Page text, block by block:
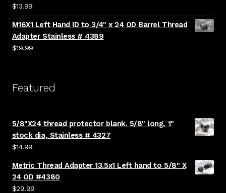
$13.99
M16X1 Left Hand ID to 3/4" x 24 OD Barrel Thread
Adapter Stainless # 4389
$19.99
Featured
5/8"X24 thread protector blank. 5/8" long, 1"
stock dia, Stainless # 4327
$14.99
Metric Thread Adapter 13.5x1 Left hand to 5/8" X
24 OD #4380
$29.99